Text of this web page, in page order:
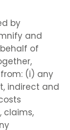
by
and
of
(i) any
indirect and
claims,